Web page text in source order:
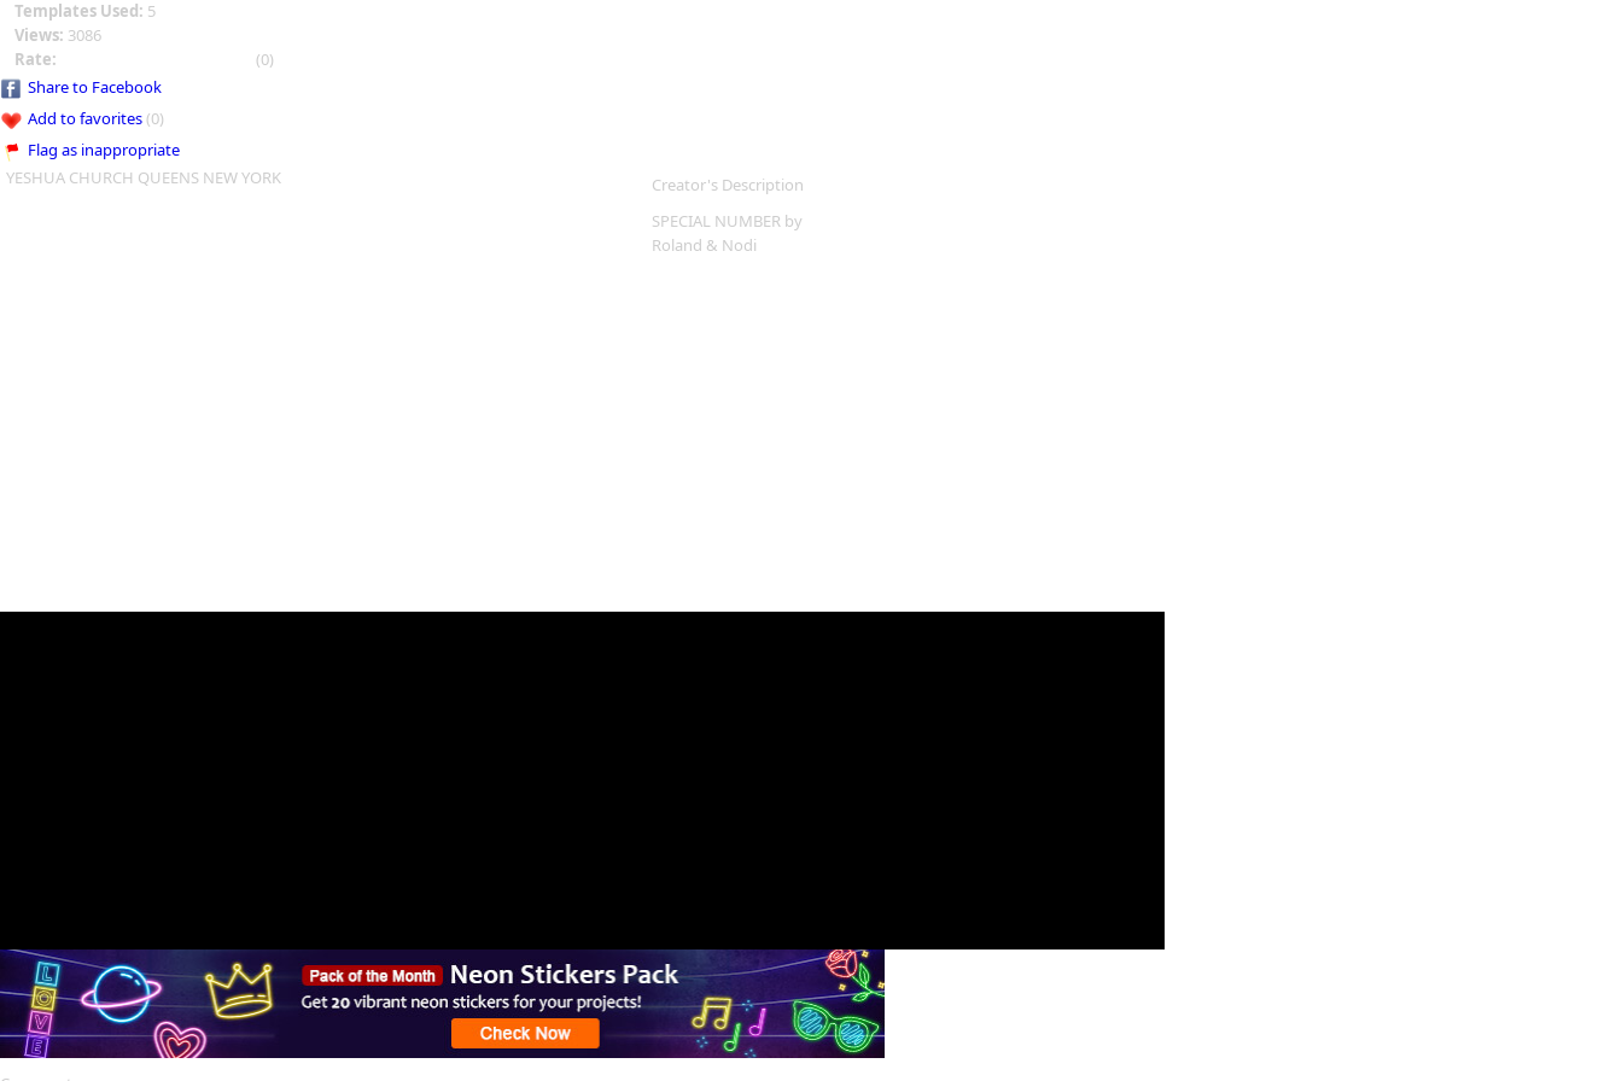
Templates Used: 5
Views: 3086
Rate:
(0)
Share to Facebook
Add to favorites(0)
Flag as inappropriate
YESHUA CHURCH QUEENS NEW YORK
Creator's Description
SPECIAL NUMBER by
Roland & Nodi